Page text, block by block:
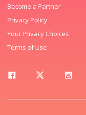
Become a Partner
Privacy Policy
Your Privacy Choices
Terms of Use